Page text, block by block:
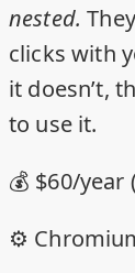
nested.
clicks with
it doesn’t,
to use it.
💰 $60/year
⚙️